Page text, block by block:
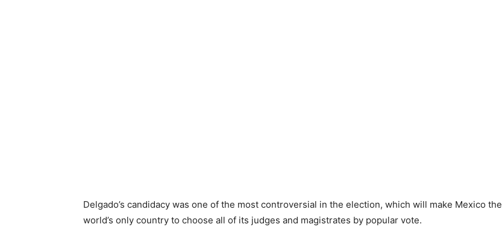
Delgado’s candidacy was one of the most controversial in the election, which will make Mexico the
world’s only country to choose all of its judges and magistrates by popular vote.